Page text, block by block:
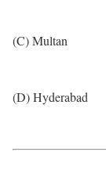
(C) Multan
(D) Hyderabad